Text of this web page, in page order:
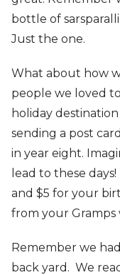
bottle of
Just the one.
What about how
people we loved
holiday
sending a post
in year eight.
lead to these
and $5 for your
from your Gramps
Remember we
back yard. We